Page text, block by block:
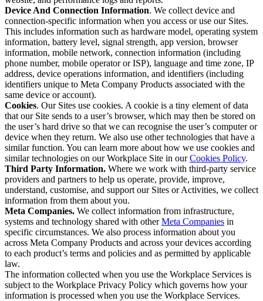
Device And Connection Information. We collect device and
connection-specific information when you access or use our Sites.
This includes information such as hardware model, operating system
information, battery level, signal strength, app version, browser
information, mobile network, connection information (including
phone number, mobile operator or ISP), language and time zone, IP
address, device operations information, and identifiers (including
identifiers unique to Meta Company Products associated with the
same device or account).
Cookies. Our Sites use cookies. A cookie is a tiny element of data
that our Site sends to a user’s browser, which may then be stored on
the user’s hard drive so that we can recognise the user’s computer or
device when they return. We also use other technologies that have a
similar function. You can learn more about how we use cookies and
similar technologies on our Workplace Site in ourCookies Policy.
Third Party Information. Where we work with third-party service
providers and partners to help us operate, provide, improve,
understand, customise, and support our Sites or Activities, we collect
information from them about you.
Meta Companies. We collect information from infrastructure,
systems and technology shared with otherMeta Companies in
specific circumstances. We also process information about you
across Meta Company Products and across your devices according
to each product’s terms and policies and as permitted by applicable
law.
The information collected when you use the Workplace Services is
subject to the Workplace Privacy Policy which governs how your
information is processed when you use the Workplace Services.